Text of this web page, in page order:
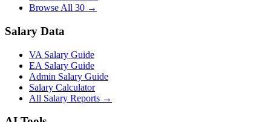
Browse All 30 →
Salary Data
VA Salary Guide
EA Salary Guide
Admin Salary Guide
Salary Calculator
All Salary Reports →